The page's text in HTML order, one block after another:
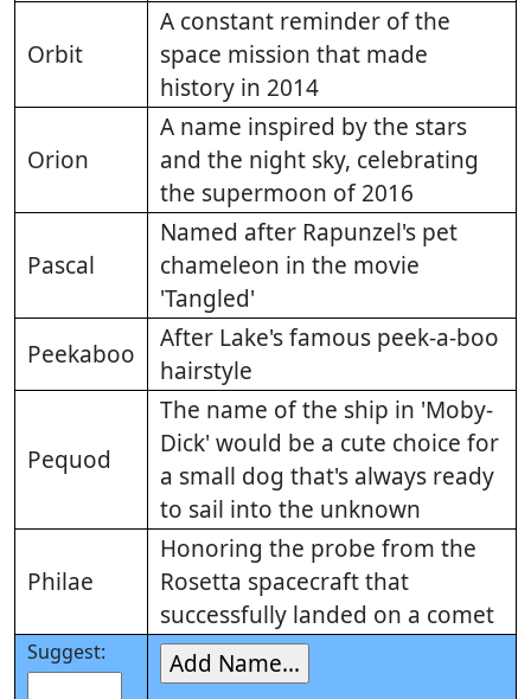
Orbit
A constant reminder of the
space mission that made
history in 2014
Orion
A name inspired by the stars
and the night sky, celebrating
the supermoon of 2016
Pascal
Named after Rapunzel's pet
chameleon in the movie
'Tangled'
Peekaboo
After Lake's famous peek-a-boo
hairstyle
Pequod
The name of the ship in 'Moby-
Dick' would be a cute choice for
a small dog that's always ready
to sail into the unknown
Philae
Honoring the probe from the
Rosetta spacecraft that
successfully landed on a comet
Suggest: